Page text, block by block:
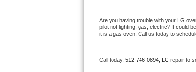
Whirlpool Duet Repair
Are you having trouble with your LG
pilot not lighting, gas, electric? It could
it is a gas oven. Call us today to
Call today, 512-746-0894, LG repair to